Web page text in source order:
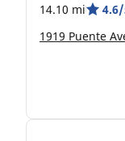
14.10 mi